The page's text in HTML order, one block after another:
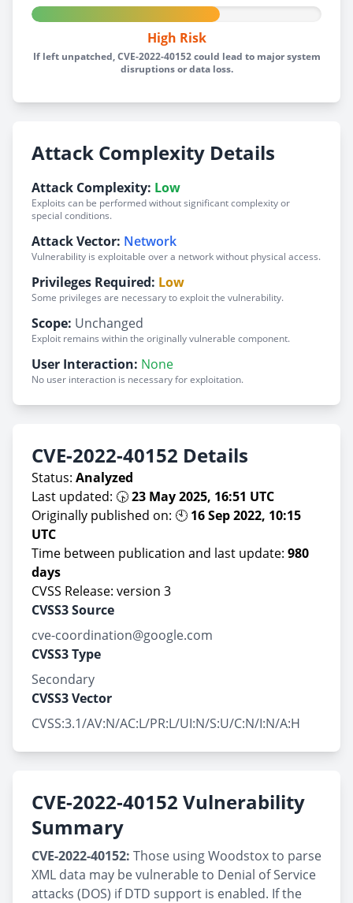
High Risk
If left unpatched, CVE-2022-40152 could lead to major system
disruptions or data loss.
Attack Complexity Details
Attack Complexity: Low
Exploits can be performed without significant complexity or
special conditions.
Attack Vector: Network
Vulnerability is exploitable over a network without physical access.
Privileges Required: Low
Some privileges are necessary to exploit the vulnerability.
Scope: Unchanged
Exploit remains within the originally vulnerable component.
User Interaction: None
No user interaction is necessary for exploitation.
CVE-2022-40152 Details
Status: Analyzed
Last updated: 🕟23 May 2025, 16:51 UTC
Originally published on: 🕙 16 Sep 2022, 10:15
UTC
Time between publication and last update: 980
days
CVSS Release: version 3
CVSS3 Source
cve-coordination@google.com
CVSS3 Type
Secondary
CVSS3 Vector
CVSS:3.1/AV:N/AC:L/PR:L/UI:N/S:U/C:N/I:N/A:H
CVE-2022-40152 Vulnerability
Summary
CVE-2022-40152: Those using Woodstox to parse
XML data may be vulnerable to Denial of Service
attacks (DOS) if DTD support is enabled. If the